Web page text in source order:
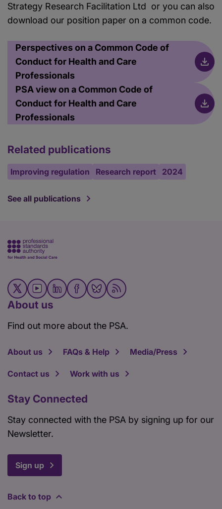
Strategy Research Facilitation Ltd or you can also
download our position paper on a common code.
Perspectives on a Common Code of
Conduct for Health and Care
Professionals
PSA view on a Common Code of
Conduct for Health and Care
Professionals
Related publications
Improving regulation Research report 2024
See all publications
About us
Find out more about the PSA.
About us FAQs & Help Media/Press
Contact us Work with us
Stay Connected
Stay connected with the PSA by signing up for our
Newsletter.
Sign up
Back to top